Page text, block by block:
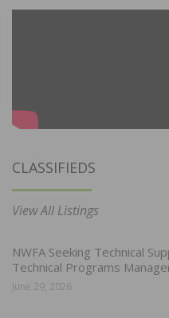
CLASSIFIEDS
View All Listings
NWFA Seeking Technical
Technical Programs
June 29, 2026